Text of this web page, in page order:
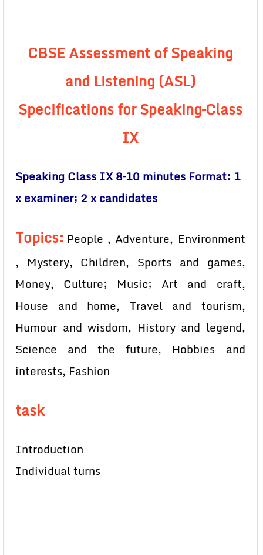
CBSE Assessment of Speaking
and Listening (ASL)
Specifications for Speaking–Class
IX
Speaking Class IX 8–10 minutes Format: 1
x examiner; 2 x candidates
Topics: People , Adventure, Environment
, Mystery, Children, Sports and games,
Money, Culture; Music; Art and craft,
House and home, Travel and tourism,
Humour and wisdom, History and legend,
Science and the future, Hobbies and
interests, Fashion
task
Introduction
Individual turns